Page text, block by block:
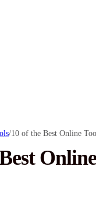
/10 of the Best Online